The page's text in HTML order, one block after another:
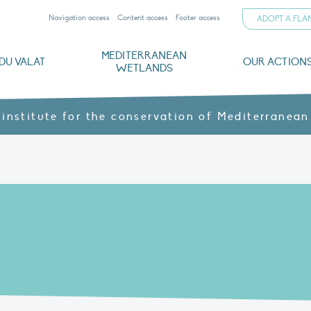
Navigation access Content access Footer access ADOPT A
VALAT
MEDITERRANEAN
WETLANDS
OUR
institute for the conservation of Mediterranean